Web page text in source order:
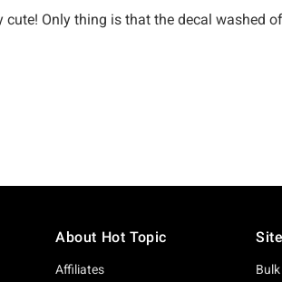
About Hot Topic
Affiliates